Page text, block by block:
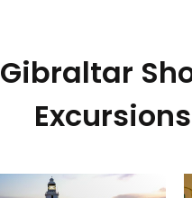
Gibraltar
Excursions